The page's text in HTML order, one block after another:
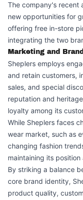
The company's recent
new opportunities for
offering free in-store
integrating the two
Marketing and
Sheplers employs
and retain customers,
sales, and special
reputation and
loyalty among its
While Sheplers faces
wear market, such as
changing fashion
maintaining its
By striking a balance
core brand identity,
product quality,